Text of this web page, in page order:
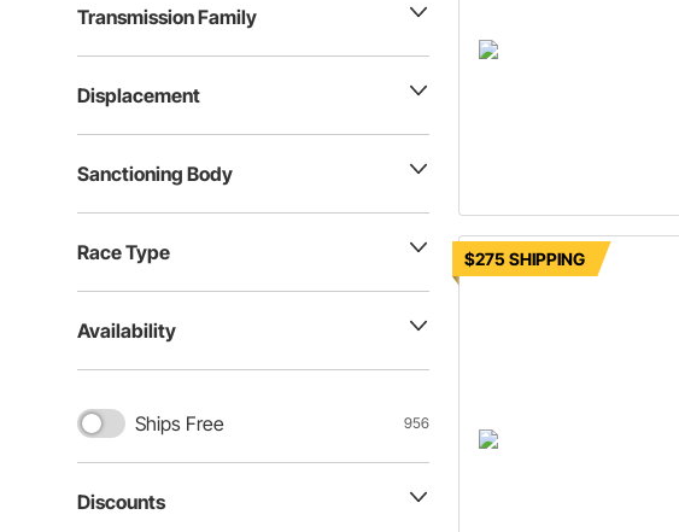
Transmission Family
Displacement
Sanctioning Body
Race Type
Availability
Ships Free 956
Discounts
$275 SHIPPING